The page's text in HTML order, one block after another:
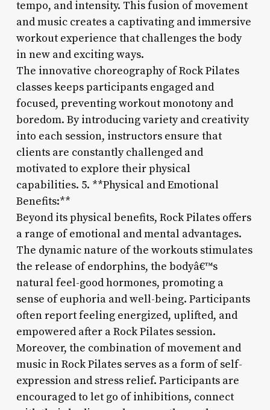
tempo, and intensity. This fusion of movement
and music creates a captivating and immersive
workout experience that challenges the body
in new and exciting ways.
The innovative choreography of Rock Pilates
classes keeps participants engaged and
focused, preventing workout monotony and
boredom. By introducing variety and creativity
into each session, instructors ensure that
clients are constantly challenged and
motivated to explore their physical
capabilities. 5. **Physical and Emotional
Benefits:**
Beyond its physical benefits, Rock Pilates offers
a range of emotional and mental advantages.
The dynamic nature of the workouts stimulates
the release of endorphins, the bodyâ€™s
natural feel-good hormones, promoting a
sense of euphoria and well-being. Participants
often report feeling energized, uplifted, and
empowered after a Rock Pilates session.
Moreover, the combination of movement and
music in Rock Pilates serves as a form of self-
expression and stress relief. Participants are
encouraged to let go of inhibitions, connect